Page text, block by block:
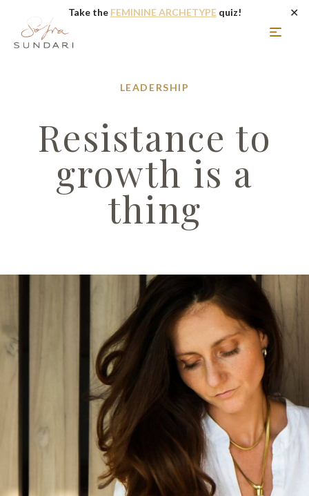
Take the FEMININE ARCHETYPEquiz! ✕
LEADERSHIP
Resistance to
growth is a
thing